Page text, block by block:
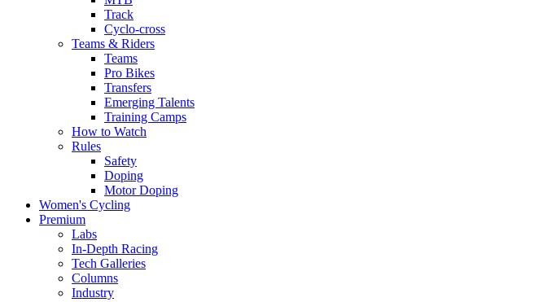
Track
Cyclo-cross
Teams & Riders
Teams
Pro Bikes
Transfers
Emerging Talents
Training Camps
How to Watch
Rules
Safety
Doping
Motor Doping
Women's Cycling
Premium
Labs
In-Depth Racing
Tech Galleries
Columns
Industry